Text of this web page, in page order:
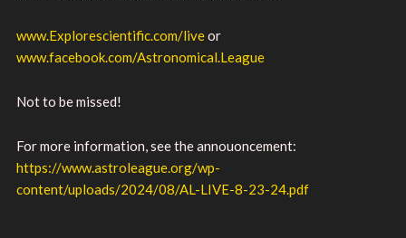
www.Explorescientific.com/liveor
www.facebook.com/Astronomical.League
Not to be missed!
For more information, see the annouoncement:
https://www.astroleague.org/wp-
content/uploads/2024/08/AL-LIVE-8-23-24.pdf